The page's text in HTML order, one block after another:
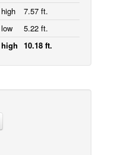
high
7.57 ft.
low
5.22 ft.
high 10.18 ft.